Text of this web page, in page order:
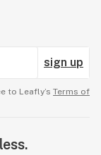
sign up
to Leafly’s Terms of